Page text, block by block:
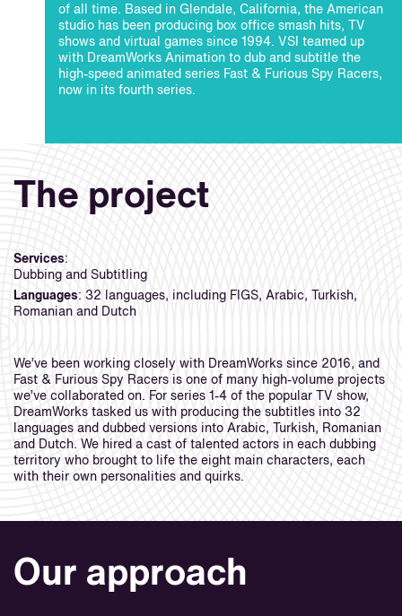
of all time. Based in Glendale, California, the American
studio has been producing box office smash hits, TV
shows and virtual games since 1994. VSI teamed up
with DreamWorks Animation to dub and subtitle the
high-speed animated series Fast & Furious Spy Racers,
now in its fourth series.
The project
Services:
Dubbing and Subtitling
Languages: 32 languages, including FIGS, Arabic, Turkish,
Romanian and Dutch
We’ve been working closely with DreamWorks since 2016, and
Fast & Furious Spy Racers is one of many high-volume projects
we’ve collaborated on. For series 1-4 of the popular TV show,
DreamWorks tasked us with producing the subtitles into 32
languages and dubbed versions into Arabic, Turkish, Romanian
and Dutch. We hired a cast of talented actors in each dubbing
territory who brought to life the eight main characters, each
with their own personalities and quirks.
Our approach